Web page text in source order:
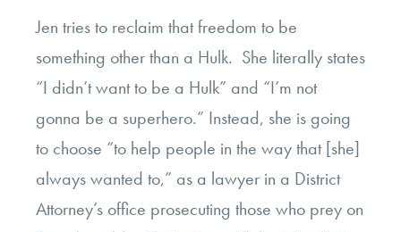
Jen tries to reclaim that freedom to be
something other than a Hulk. She literally states
“I didn’t want to be a Hulk” and “I’m not
gonna be a superhero.” Instead, she is going
to choose “to help people in the way that [she]
always wanted to,” as a lawyer in a District
Attorney’s office prosecuting those who prey on